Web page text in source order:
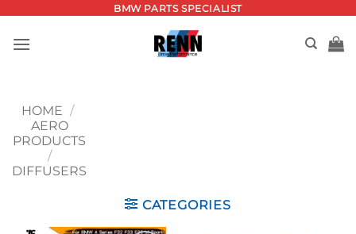
content
BMW PARTS SPECIALIST
HOME /
AERO
PRODUCTS
/
DIFFUSERS
CATEGORIES